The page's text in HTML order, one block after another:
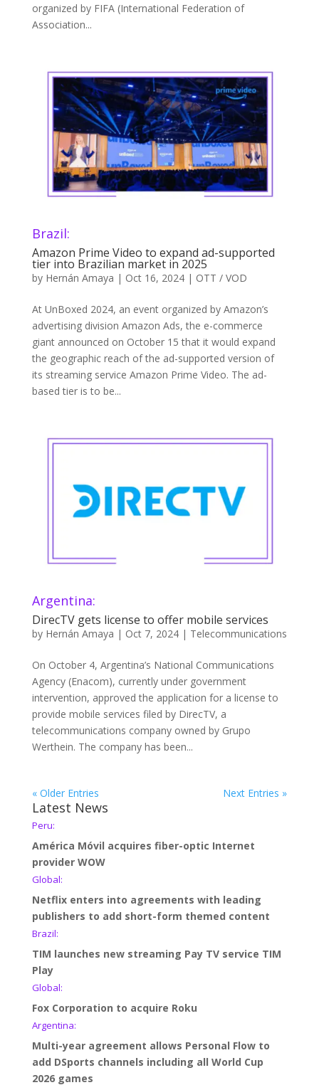
organized by FIFA (International Federation of
Association...
Brazil:
Amazon Prime Video to expand ad-supported
tier into Brazilian market in 2025
by Hernán Amaya | Oct 16, 2024| OTT / VOD
At UnBoxed 2024, an event organized by Amazon’s
advertising division Amazon Ads, the e-commerce
giant announced on October 15 that it would expand
the geographic reach of the ad-supported version of
its streaming service Amazon Prime Video. The ad-
based tier is to be...
Argentina:
DirecTV gets license to offer mobile services
by Hernán Amaya | Oct 7, 2024| Telecommunications
On October 4, Argentina’s National Communications
Agency (Enacom), currently under government
intervention, approved the application for a license to
provide mobile services filed by DirecTV, a
telecommunications company owned by Grupo
Werthein. The company has been...
« Older Entries Next Entries »
Latest News
Peru:
América Móvil acquires fiber-optic Internet
provider WOW
Global:
Netflix enters into agreements with leading
publishers to add short-form themed content
Brazil:
TIM launches new streaming Pay TV service TIM
Play
Global:
Fox Corporation to acquire Roku
Argentina:
Multi-year agreement allows Personal Flow to
add DSports channels including all World Cup
2026 games